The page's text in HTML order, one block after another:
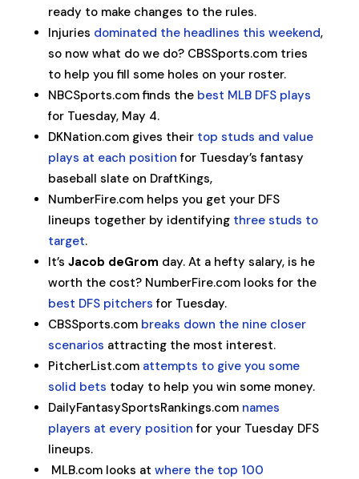
ready to make changes to the rules.
Injuries dominated the headlines this weekend,
so now what do we do? CBSSports.com tries
to help you fill some holes on your roster.
NBCSports.com finds the best MLB DFS plays
for Tuesday, May 4.
DKNation.com gives their top studs and value
plays at each position for Tuesday’s fantasy
baseball slate on DraftKings,
NumberFire.com helps you get your DFS
lineups together by identifying three studs to
target.
It’s Jacob deGrom day. At a hefty salary, is he
worth the cost? NumberFire.com looks for the
best DFS pitchers for Tuesday.
CBSSports.com breaks down the nine closer
scenarios attracting the most interest.
PitcherList.com attempts to give you some
solid bets today to help you win some money.
DailyFantasySportsRankings.com names
players at every position for your Tuesday DFS
lineups.
MLB.com looks at where the top 100